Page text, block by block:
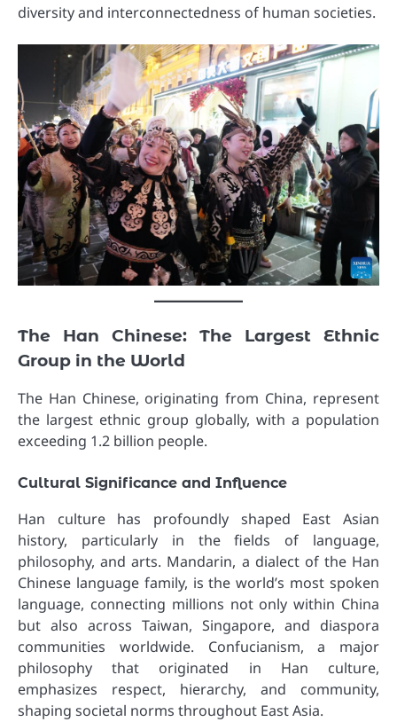
diversity and interconnectedness of human societies.
The Han Chinese: The Largest Ethnic
Group in the World
The Han Chinese, originating from China, represent
the largest ethnic group globally, with a population
exceeding 1.2 billion people.
Cultural Significance and Influence
Han culture has profoundly shaped East Asian
history, particularly in the fields of language,
philosophy, and arts. Mandarin, a dialect of the Han
Chinese language family, is the world’s most spoken
language, connecting millions not only within China
but also across Taiwan, Singapore, and diaspora
communities worldwide. Confucianism, a major
philosophy that originated in Han culture,
emphasizes respect, hierarchy, and community,
shaping societal norms throughout East Asia.